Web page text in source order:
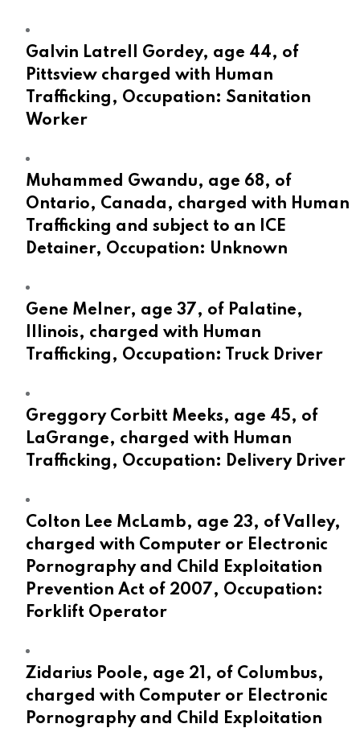
Galvin Latrell Gordey, age 44, of
Pittsview charged with Human
Trafficking, Occupation: Sanitation
Worker
Muhammed Gwandu, age 68, of
Ontario, Canada, charged with Human
Trafficking and subject to an ICE
Detainer, Occupation: Unknown
Gene Melner, age 37, of Palatine,
Illinois, charged with Human
Trafficking, Occupation: Truck Driver
Greggory Corbitt Meeks, age 45, of
LaGrange, charged with Human
Trafficking, Occupation: Delivery Driver
Colton Lee McLamb, age 23, of Valley,
charged with Computer or Electronic
Pornography and Child Exploitation
Prevention Act of 2007, Occupation:
Forklift Operator
Zidarius Poole, age 21, of Columbus,
charged with Computer or Electronic
Pornography and Child Exploitation